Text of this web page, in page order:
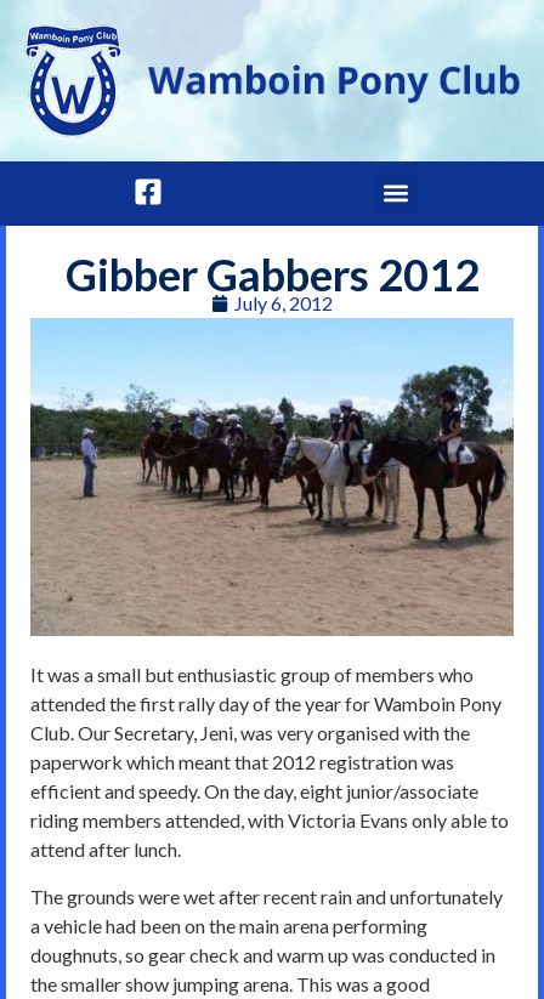
Gibber Gabbers 2012
July 6, 2012
It was a small but enthusiastic group of members who
attended the first rally day of the year for Wamboin Pony
Club. Our Secretary, Jeni, was very organised with the
paperwork which meant that 2012 registration was
efficient and speedy. On the day, eight junior/associate
riding members attended, with Victoria Evans only able to
attend after lunch.
The grounds were wet after recent rain and unfortunately
a vehicle had been on the main arena performing
doughnuts, so gear check and warm up was conducted in
the smaller show jumping arena. This was a good